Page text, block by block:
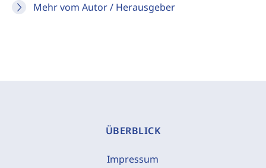
Mehr vom Autor / Herausgeber
ÜBERBLICK
Impressum